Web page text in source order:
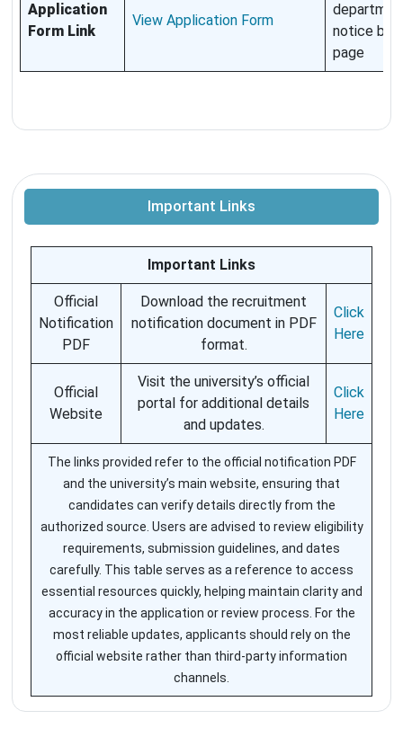
Application
Form Link
View Application Form
notice
page
Important Links
Important Links
Official
Notification
PDF
Download the recruitment
notification document in PDF
format.
Click
Here
Official
Website
Visit the university’s official
portal for additional details
and updates.
Click
Here
The links provided refer to the official notification PDF
and the university’s main website, ensuring that
candidates can verify details directly from the
authorized source. Users are advised to review eligibility
requirements, submission guidelines, and dates
carefully. This table serves as a reference to access
essential resources quickly, helping maintain clarity and
accuracy in the application or review process. For the
most reliable updates, applicants should rely on the
official website rather than third-party information
channels.